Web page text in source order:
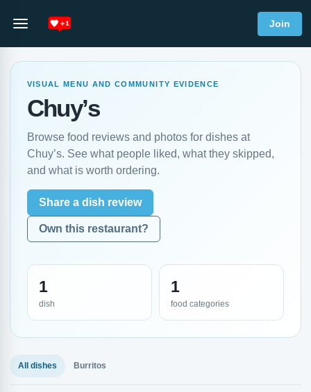
Join
VISUAL MENU AND COMMUNITY EVIDENCE
Chuy’s
Browse food reviews and photos for dishes at
Chuy’s. See what people liked, what they skipped,
and what is worth ordering.
Share a dish review
Own this restaurant?
1
dish
1
food categories
All dishes Burritos